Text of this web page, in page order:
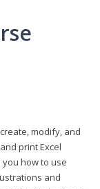
modify, and
print Excel
how to use
and